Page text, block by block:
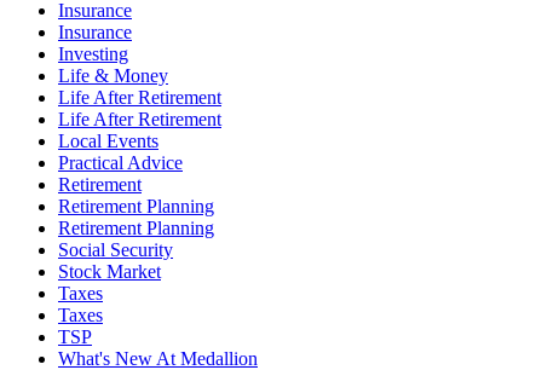
Insurance
Insurance
Investing
Life & Money
Life After Retirement
Life After Retirement
Local Events
Practical Advice
Retirement
Retirement Planning
Retirement Planning
Social Security
Stock Market
Taxes
Taxes
TSP
What's New At Medallion